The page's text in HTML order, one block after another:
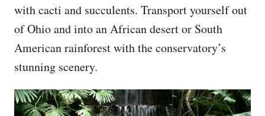
with cacti and succulents. Transport yourself out
of Ohio and into an African desert or South
American rainforest with the conservatory’s
stunning scenery.